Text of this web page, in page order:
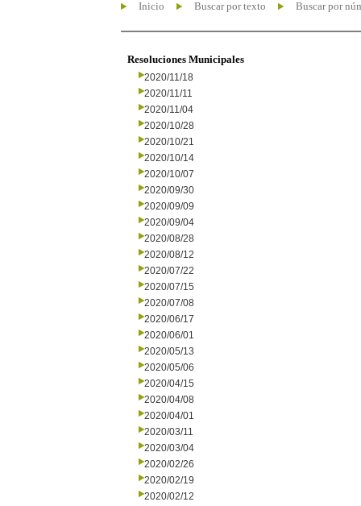
Inicio Buscar por texto Buscar por
Resoluciones Municipales
2020/11/18
2020/11/11
2020/11/04
2020/10/28
2020/10/21
2020/10/14
2020/10/07
2020/09/30
2020/09/09
2020/09/04
2020/08/28
2020/08/12
2020/07/22
2020/07/15
2020/07/08
2020/06/17
2020/06/01
2020/05/13
2020/05/06
2020/04/15
2020/04/08
2020/04/01
2020/03/11
2020/03/04
2020/02/26
2020/02/19
2020/02/12